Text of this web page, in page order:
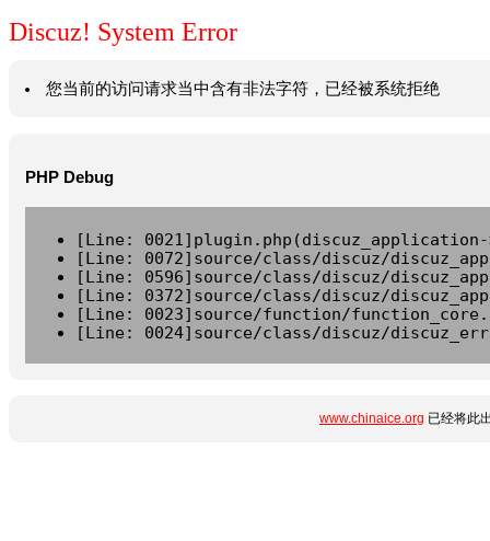
Discuz! System Error
您当前的访问请求当中含有非法字符，已经被系统拒绝
PHP Debug
[Line:
[Line: 0072]source/class/discuz/
[Line: 0596]source/class/discuz/
[Line: 0372]source/class/discuz/
[Line: 0023]source/function/
[Line: 0024]source/class/discuz/
www.chinaice.org 已经将此